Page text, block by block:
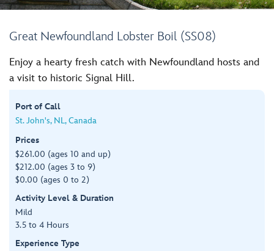
Great Newfoundland Lobster Boil (SS08)
Enjoy a hearty fresh catch with Newfoundland hosts and
a visit to historic Signal Hill.
Port of Call
St. John's, NL, Canada
Prices
$261.00 (ages 10 and up)
$212.00 (ages 3 to 9)
$0.00 (ages 0 to 2)
Activity Level & Duration
Mild
3.5 to 4 Hours
Experience Type